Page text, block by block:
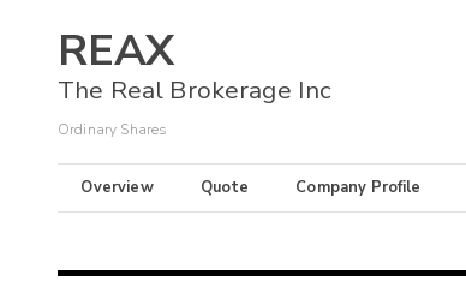
REAX
The Real Brokerage Inc
Ordinary Shares
Overview Quote Company Profile